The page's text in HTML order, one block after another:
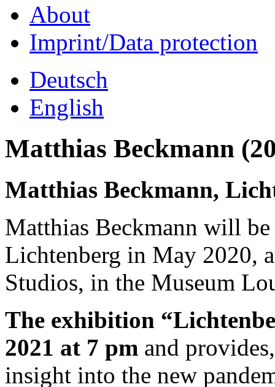
About
Imprint/Data protection
Deutsch
English
Matthias Beckmann
Matthias Beckmann,
Matthias Beckmann will
Lichtenberg in May 2020,
Studios, in the Museum
The exhibition
2021 at 7 pm and
insight into the new